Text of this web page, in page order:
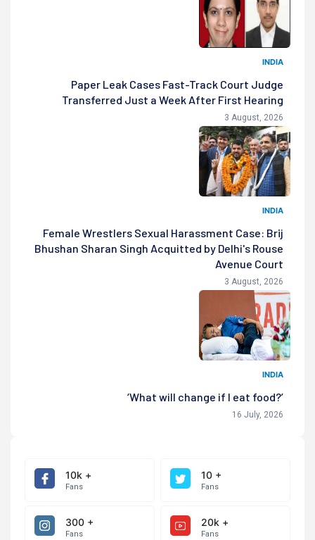
INDIA
Paper Leak Cases Fast-Track Court Judge
Transferred Just a Week After First Hearing
3 August, 2026
INDIA
Female Wrestlers Sexual Harassment Case: Brij
Bhushan Sharan Singh Acquitted by Delhi's Rouse
Avenue Court
3 August, 2026
INDIA
‘What will change if I eat food?’
16 July, 2026
10k +
Fans
10 +
Fans
300 +
Fans
20k +
Fans